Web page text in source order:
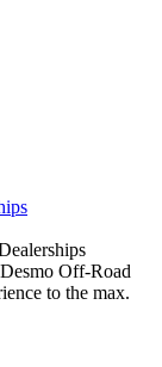
Off-Road
to the max.